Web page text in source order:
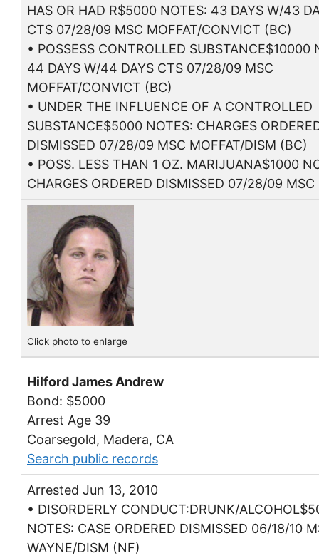
HAS OR HAD R$5000 NOTES: 43 DAYS W/43
CTS 07/28/09 MSC MOFFAT/CONVICT (BC)
• POSSESS CONTROLLED SUBSTANCE$10000
44 DAYS W/44 DAYS CTS 07/28/09 MSC
MOFFAT/CONVICT (BC)
• UNDER THE INFLUENCE OF A CONTROLLED
SUBSTANCE$5000 NOTES: CHARGES
DISMISSED 07/28/09 MSC MOFFAT/DISM (BC)
• POSS. LESS THAN 1 OZ. MARIJUANA$1000
CHARGES ORDERED DISMISSED 07/28/09 MSC
Click photo to enlarge
Hilford James Andrew
Bond: $5000
Arrest Age 39
Coarsegold, Madera, CA
Search public records
Arrested Jun 13, 2010
• DISORDERLY CONDUCT:DRUNK/
NOTES: CASE ORDERED DISMISSED 06/18/10
WAYNE/DISM (NF)